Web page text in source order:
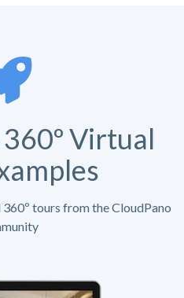
Virtual
tours from the CloudPano